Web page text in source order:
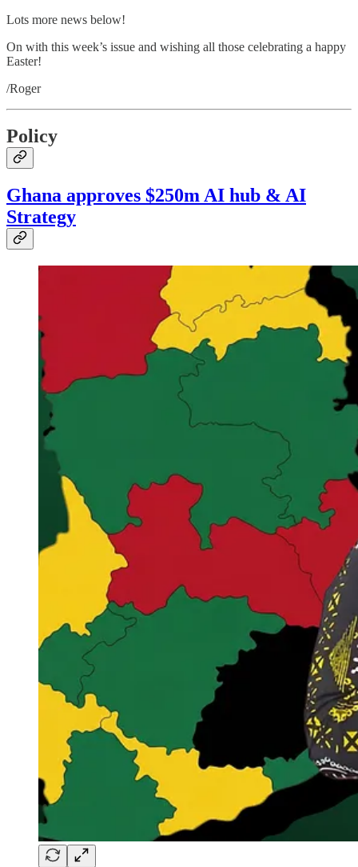
Lots more news below!
On with this week’s issue and wishing all those celebrating a happy
Easter!
/Roger
Policy
Ghana approves $250m AI hub & AI
Strategy